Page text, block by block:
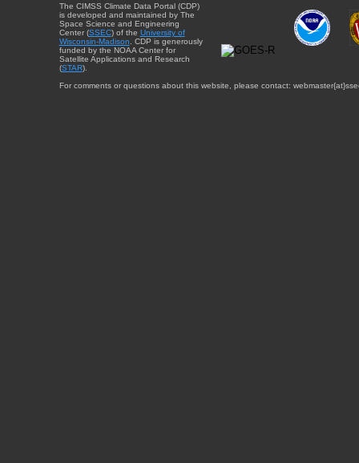
The CIMSS Climate Data Portal (CDP)
is developed and maintained by The
Space Science and Engineering
Center (SSEC) of the University of
Wisconsin-Madison . CDP is generously
funded by the NOAA Center for
Satellite Applications and Research
(STAR).
For comments or questions about this website, please contact: